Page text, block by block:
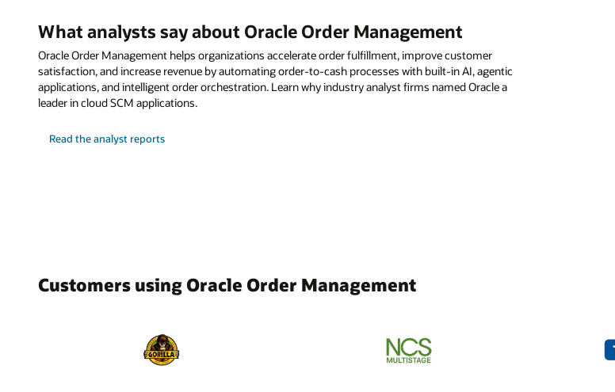
What analysts say about Oracle Order Management
Oracle Order Management helps organizations accelerate order fulfillment, improve customer
satisfaction, and increase revenue by automating order-to-cash processes with built-in AI, agentic
applications, and intelligent order orchestration. Learn why industry analyst firms named Oracle a
leader in cloud SCM applications.
Read the analyst reports
Customers using Oracle Order Management